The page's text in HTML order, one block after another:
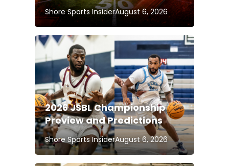
Shore Sports InsiderAugust 6, 2026
2026 JSBL Championship
Preview and Predictions
Shore Sports InsiderAugust 6, 2026